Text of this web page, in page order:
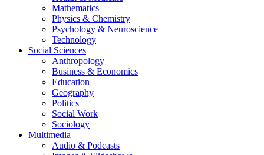
Mathematics
Physics & Chemistry
Psychology & Neuroscience
Technology
Social Sciences
Anthropology
Business & Economics
Education
Geography
Politics
Social Work
Sociology
Multimedia
Audio & Podcasts